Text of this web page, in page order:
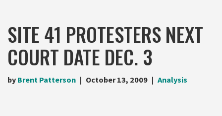
SITE 41 PROTESTERS NEXT
COURT DATE DEC. 3
by Brent Patterson October 13, 2009 Analysis